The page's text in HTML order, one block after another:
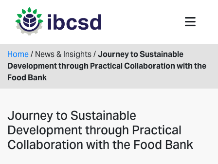
Home/ News & Insights/Journey to Sustainable
Development through Practical Collaboration with the
Food Bank
Journey to Sustainable
Development through Practical
Collaboration with the Food Bank